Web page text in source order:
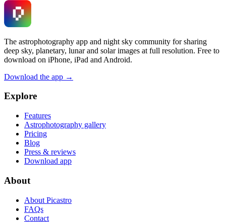
The astrophotography app and night sky community for sharing
deep sky, planetary, lunar and solar images at full resolution. Free to
download on iPhone, iPad and Android.
Download the app →
Explore
Features
Astrophotography gallery
Pricing
Blog
Press & reviews
Download app
About
About Picastro
FAQs
Contact